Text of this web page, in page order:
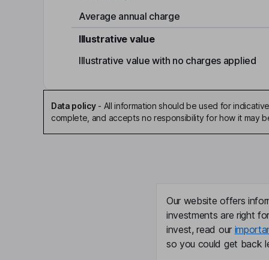
Average annual charge
Illustrative value
Illustrative value with no charges applied
Data policy- All information should be used for
complete, and accepts no responsibility for how it may
Our website offers
investments are right
invest, read our
so you could get back